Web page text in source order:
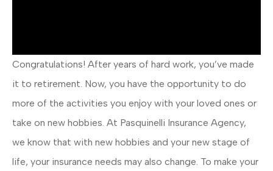
Congratulations! After years of hard work, you’ve made
it to retirement. Now, you have the opportunity to do
more of the activities you enjoy with your loved ones or
take on new hobbies. At Pasquinelli Insurance Agency,
we know that with new hobbies and your new stage of
life, your insurance needs may also change. To make your